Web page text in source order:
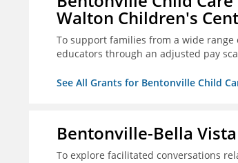
Walton Children's
To support families from a wide
educators through an adjusted pay
See All Grants for Bentonville Child
Bentonville-Bella
To explore facilitated conversations